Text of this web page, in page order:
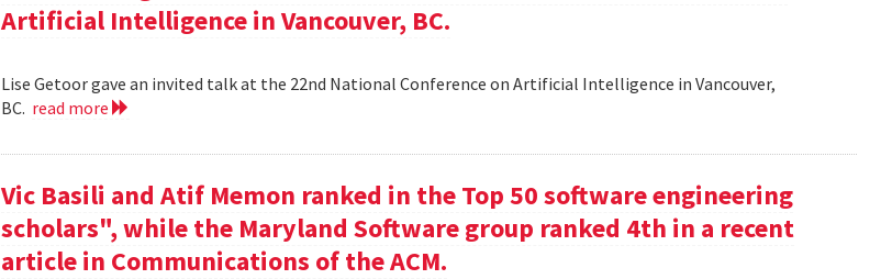
Artificial Intelligence in Vancouver, BC.
Lise Getoor gave an invited talk at the 22nd National Conference on Artificial Intelligence in Vancouver,
BC. read more
Vic Basili and Atif Memon ranked in the Top 50 software engineering
scholars", while the Maryland Software group ranked 4th in a recent
article in Communications of the ACM.